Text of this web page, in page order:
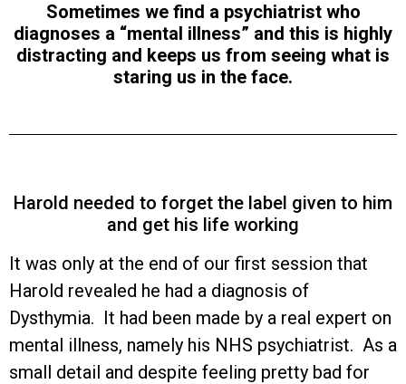
Sometimes we find a psychiatrist who
diagnoses a “mental illness” and this is highly
distracting and keeps us from seeing what is
staring us in the face.
Harold needed to forget the label given to him
and get his life working
It was only at the end of our first session that
Harold revealed he had a diagnosis of
Dysthymia. It had been made by a real expert on
mental illness, namely his NHS psychiatrist. As a
small detail and despite feeling pretty bad for